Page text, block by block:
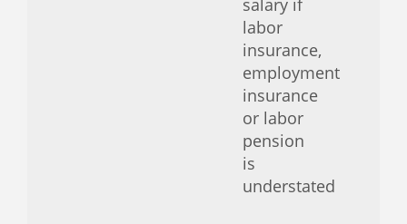
salary if
labor
insurance,
employment
insurance
or labor
pension
is
understated